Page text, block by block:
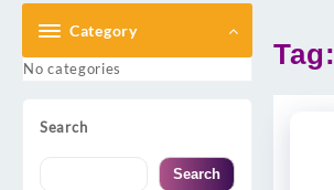
Category
No categories
Search
Search
Tag: